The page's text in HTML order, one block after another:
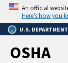
Skip
main
content
An official
Here’s how you
U.S.
OSHA